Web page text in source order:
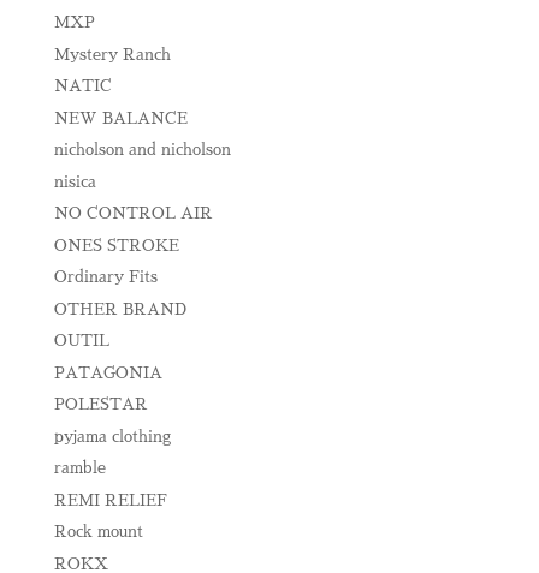
MXP
Mystery Ranch
NATIC
NEW BALANCE
nicholson and nicholson
nisica
NO CONTROL AIR
ONES STROKE
Ordinary Fits
OTHER BRAND
OUTIL
PATAGONIA
POLESTAR
pyjama clothing
ramble
REMI RELIEF
Rock mount
ROKX